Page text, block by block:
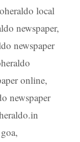
oheraldo local
newspaper,
newspaper
online,
newspaper
,